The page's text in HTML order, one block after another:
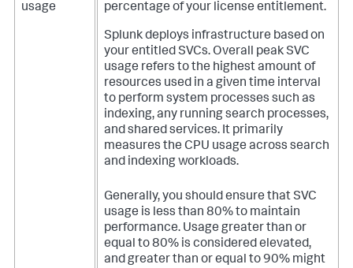
usage percentage of your license entitlement.
Splunk deploys infrastructure based on
your entitled SVCs. Overall peak SVC
usage refers to the highest amount of
resources used in a given time interval
to perform system processes such as
indexing, any running search processes,
and shared services. It primarily
measures the CPU usage across search
and indexing workloads.
Generally, you should ensure that SVC
usage is less than 80% to maintain
performance. Usage greater than or
equal to 80% is considered elevated,
and greater than or equal to 90% might